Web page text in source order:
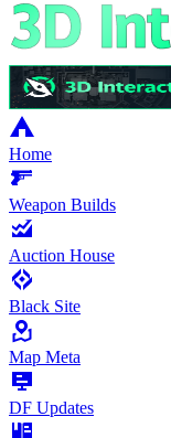
Home
Weapon Builds
Auction House
Black Site
Map Meta
DF Updates